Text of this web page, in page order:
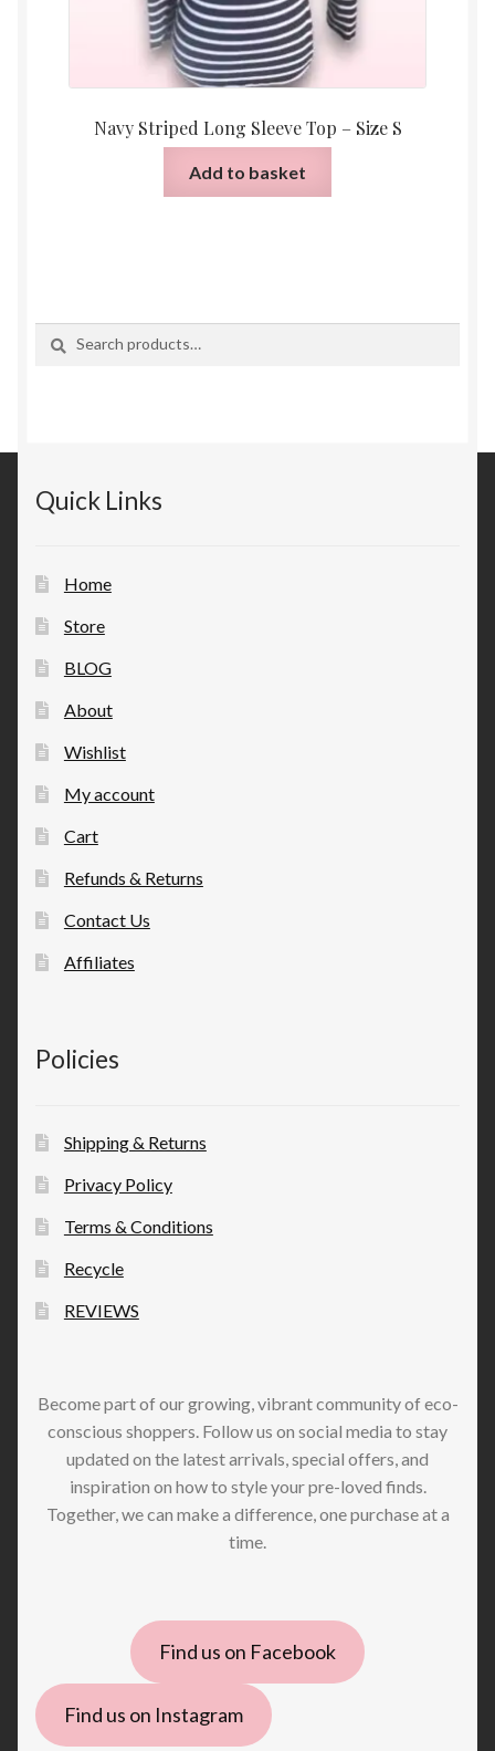
Navy Striped Long Sleeve Top – Size S
Add to basket
Quick Links
Home
Store
BLOG
About
Wishlist
My account
Cart
Refunds & Returns
Contact Us
Affiliates
Policies
Shipping & Returns
Privacy Policy
Terms & Conditions
Recycle
REVIEWS
Become part of our growing, vibrant community of eco-
conscious shoppers. Follow us on social media to stay
updated on the latest arrivals, special offers, and
inspiration on how to style your pre-loved finds.
Together, we can make a difference, one purchase at a
time.
Find us on Facebook
Find us on Instagram